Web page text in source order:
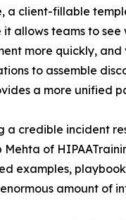
a client-fillable
it allows teams to
more quickly,
to assemble
a more unified
a credible incident
Mehta of
examples,
amount of